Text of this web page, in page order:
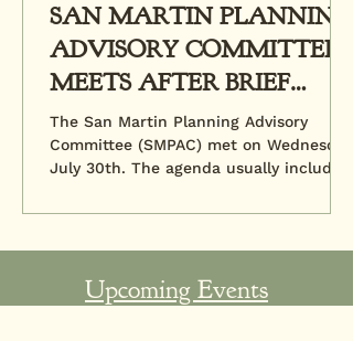
SAN MARTIN PLANNING
ADVISORY COMMITTEE
MEETS AFTER BRIEF
HIATUS
The San Martin Planning Advisory
Committee (SMPAC) met on Wednesday,
July 30th. The agenda usually includes
Upcoming Events